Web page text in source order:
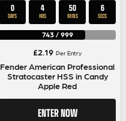
0
DAYS
4
HRS
50
MINS
5
SECS
743/ 999
£2.19 Per Entry
Fender American Professional
Stratocaster HSS in Candy
Apple Red
ENTER NOW